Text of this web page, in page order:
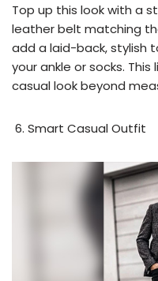
Top up this look with a
leather belt matching
add a laid-back, stylish
your ankle or socks.
casual look beyond
Smart Casual Outfit